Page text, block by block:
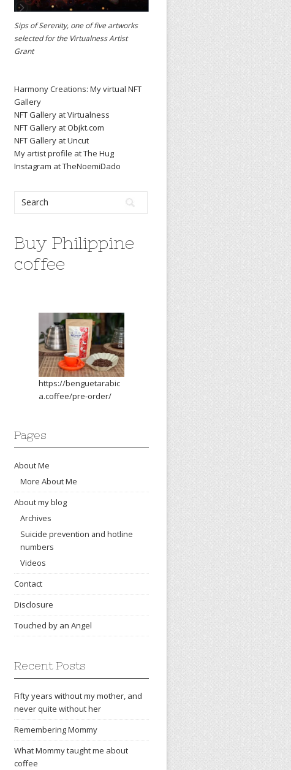
Sips of Serenity, one of five artworks
selected for the Virtualness Artist
Grant
Harmony Creations: My virtual NFT
Gallery
NFT Gallery at Virtualness
NFT Gallery at Objkt.com
NFT Gallery at Uncut
My artist profile at The Hug
Instagram at TheNoemiDado
Buy Philippine
coffee
https://benguetarabic
a.coffee/pre-order/
Pages
About Me
More About Me
About my blog
Archives
Suicide prevention and hotline
numbers
Videos
Contact
Disclosure
Touched by an Angel
Recent Posts
Fifty years without my mother, and
never quite without her
Remembering Mommy
What Mommy taught me about
coffee